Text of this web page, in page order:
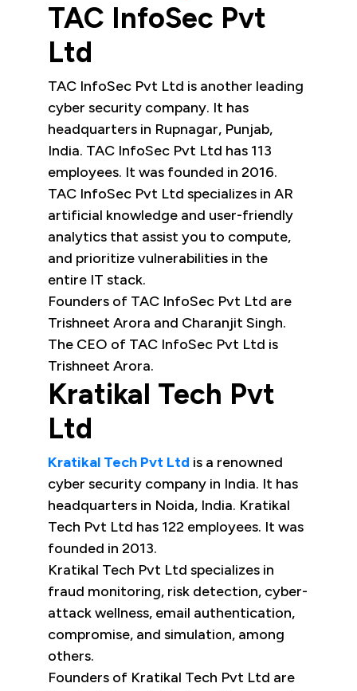
TAC InfoSec Pvt
Ltd
TAC InfoSec Pvt Ltd is another leading
cyber security company. It has
headquarters in Rupnagar, Punjab,
India. TAC InfoSec Pvt Ltd has 113
employees. It was founded in 2016.
TAC InfoSec Pvt Ltd specializes in AR
artificial knowledge and user-friendly
analytics that assist you to compute,
and prioritize vulnerabilities in the
entire IT stack.
Founders of TAC InfoSec Pvt Ltd are
Trishneet Arora and Charanjit Singh.
The CEO of TAC InfoSec Pvt Ltd is
Trishneet Arora.
Kratikal Tech Pvt
Ltd
Kratikal Tech Pvt Ltd is a renowned
cyber security company in India. It has
headquarters in Noida, India. Kratikal
Tech Pvt Ltd has 122 employees. It was
founded in 2013.
Kratikal Tech Pvt Ltd specializes in
fraud monitoring, risk detection, cyber-
attack wellness, email authentication,
compromise, and simulation, among
others.
Founders of Kratikal Tech Pvt Ltd are